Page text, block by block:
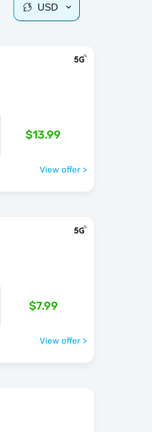
USD
$13.99
View offer >
$7.99
View offer >